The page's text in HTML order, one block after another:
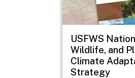
USFWS
Wildlife, and
Climate
Strategy